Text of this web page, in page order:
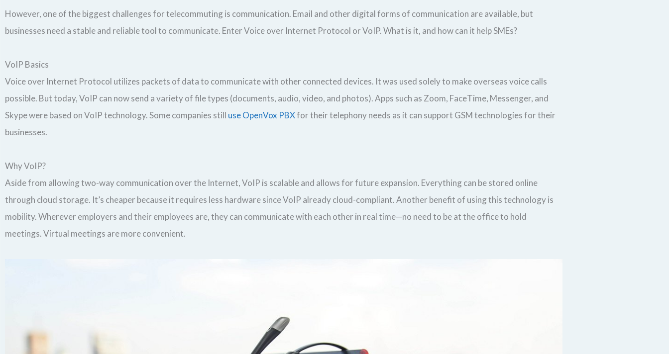
However, one of the biggest challenges for telecommuting is communication. Email and other digital forms of communication are available, but
businesses need a stable and reliable tool to communicate. Enter Voice over Internet Protocol or VoIP. What is it, and how can it help SMEs?
VoIP Basics
Voice over Internet Protocol utilizes packets of data to communicate with other connected devices. It was used solely to make overseas voice calls
possible. But today, VoIP can now send a variety of file types (documents, audio, video, and photos). Apps such as Zoom, FaceTime, Messenger, and
Skype were based on VoIP technology. Some companies still use OpenVox PBXfor their telephony needs as it can support GSM technologies for their
businesses.
Why VoIP?
Aside from allowing two-way communication over the Internet, VoIP is scalable and allows for future expansion. Everything can be stored online
through cloud storage. It’s cheaper because it requires less hardware since VoIP already cloud-compliant. Another benefit of using this technology is
mobility. Wherever employers and their employees are, they can communicate with each other in real time—no need to be at the office to hold
meetings. Virtual meetings are more convenient.